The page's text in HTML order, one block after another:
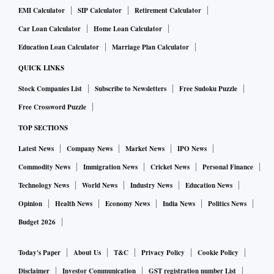
EMI Calculator SIP Calculator
Retirement Calculator
Car Loan Calculator
Home Loan Calculator
Education Loan Calculator
Marriage Plan Calculator
QUICK LINKS
Stock Companies List Subscribe to Newsletters
Free Sudoku Puzzle
Free Crossword Puzzle
TOP SECTIONS
Latest News Company News Market News
IPO News
Commodity News
Immigration News Cricket News
Personal Finance
Technology News
World News Industry News
Education News
Opinion
Health News Economy News India News
Politics News
Budget 2026
Today's Paper About Us T&C Privacy Policy
Cookie Policy
Disclaimer
Investor Communication GST registration number List